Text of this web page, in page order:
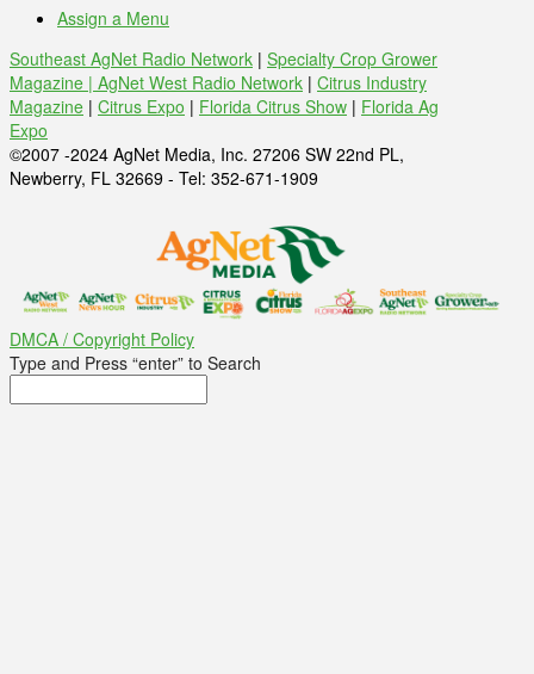
Assign a Menu
Southeast AgNet Radio Network | Specialty Crop Grower
Magazine | AgNet West Radio Network | Citrus Industry
Magazine | Citrus Expo | Florida Citrus Show | Florida Ag
Expo
©2007 -2024 AgNet Media, Inc. 27206 SW 22nd PL,
Newberry, FL 32669 - Tel: 352-671-1909
DMCA / Copyright Policy
Type and Press “enter” to Search